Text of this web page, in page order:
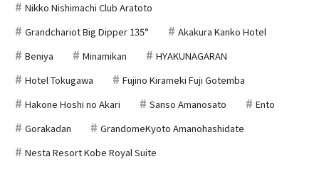
Nikko Nishimachi Club Aratoto
Grandchariot Big Dipper 135°
Akakura Kanko Hotel
Beniya
Minamikan
HYAKUNAGARAN
Hotel Tokugawa
Fujino Kirameki Fuji Gotemba
Hakone Hoshi no Akari
Sanso Amanosato
Ento
Gorakadan
GrandomeKyoto Amanohashidate
Nesta Resort Kobe Royal Suite